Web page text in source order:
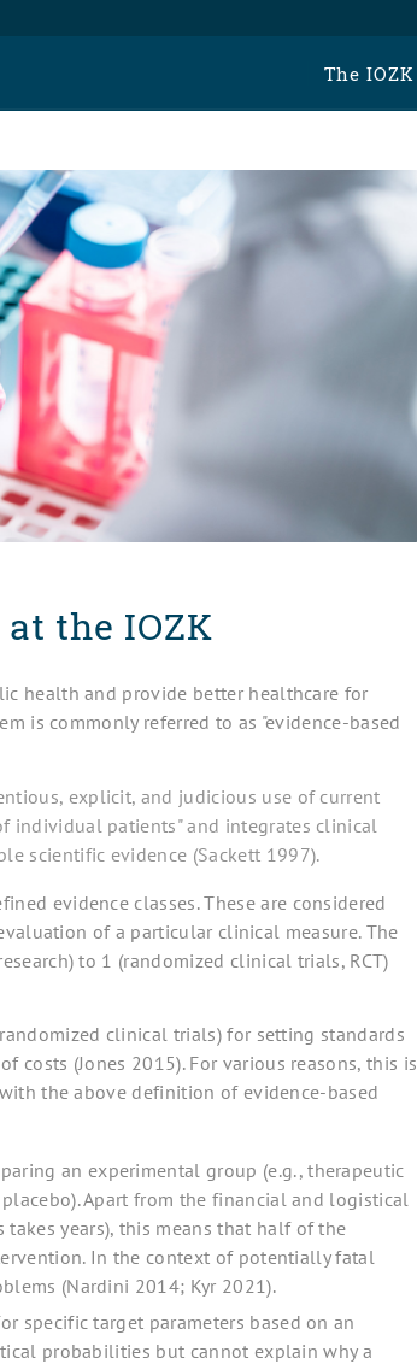
The IOZK
the IOZK
health and provide better healthcare for
is commonly referred to as "evidence-based
explicit, and judicious use of current
individual patients" and integrates clinical
scientific evidence (Sackett 1997).
evidence classes. These are considered
of a particular clinical measure. The
to 1 (randomized clinical trials, RCT)
clinical trials) for setting standards
costs (Jones 2015). For various reasons, this is
the above definition of evidence-based
an experimental group (e.g., therapeutic
Apart from the financial and logistical
years), this means that half of the
In the context of potentially fatal
(Nardini 2014; Kyr 2021).
specific target parameters based on an
probabilities but cannot explain why a